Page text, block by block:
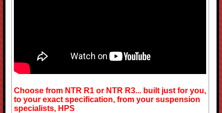
Choose from NTR R1 or NTR R3... built just for you,
to your exact specification, from your suspension
specialists, HPS